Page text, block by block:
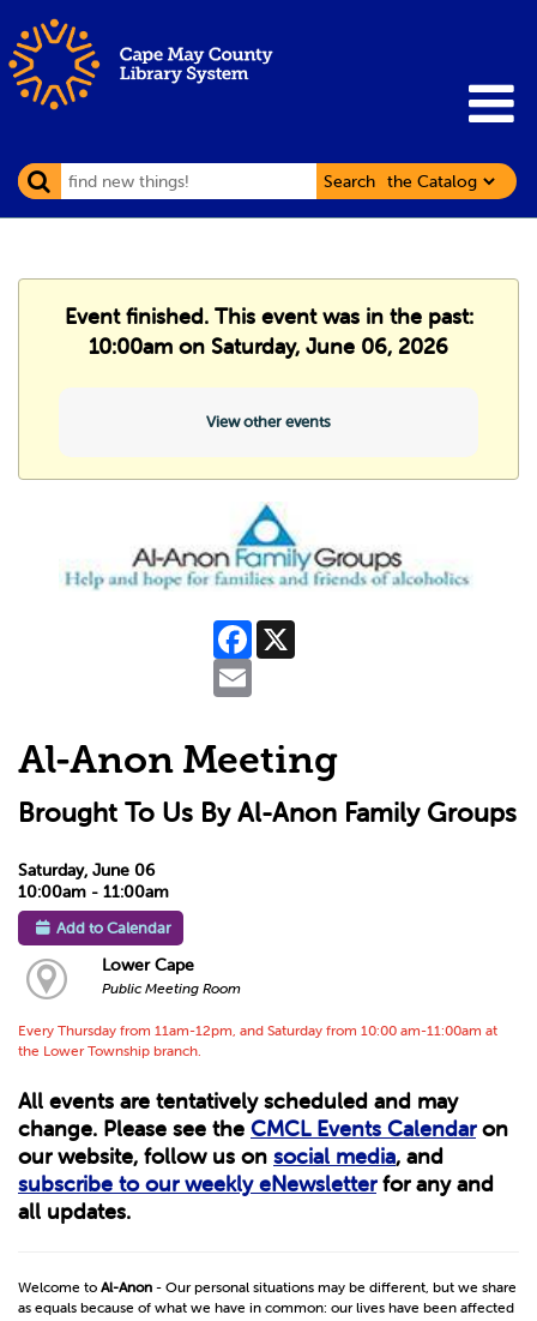
Search
Event finished. This event was in the past:
10:00am on Saturday, June 06, 2026
View other events
Facebook
Al-Anon Meeting
Brought To Us By Al-Anon Family Groups
Saturday, June 06
10:00am - 11:00am
Add to Calendar
Lower Cape
Public Meeting Room
Every Thursday from 11am-12pm, and Saturday from 10:00 am-11:00am at
the Lower Township branch.
All events are tentatively scheduled and may
change. Please see the CMCL Events Calendaron
our website, follow us on social media, and
subscribe to our weekly eNewsletterfor any and
all updates.
Welcome to Al-Anon - Our personal situations may be different, but we share
as equals because of what we have in common: our lives have been affected